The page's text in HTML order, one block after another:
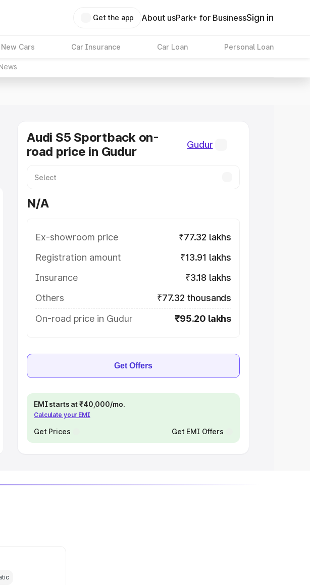
Get the app About usPark+ for BusinessSign in
New Cars Car Insurance Car Loan Personal Loan
Audi S5 Sportback on-
road price in Gudur
Gudur
N/A
Ex-showroom price
₹77.32 lakhs
Registration amount
₹13.91 lakhs
Insurance
₹3.18 lakhs
Others
₹77.32 thousands
On-road price in Gudur
₹95.20 lakhs
Get Offers
EMI starts at ₹40,000/mo.
Calculate your EMI
Get Prices Get EMI Offers